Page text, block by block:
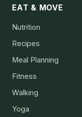
EAT & MOVE
Nutrition
Recipes
Meal Planning
Fitness
Walking
Yoga